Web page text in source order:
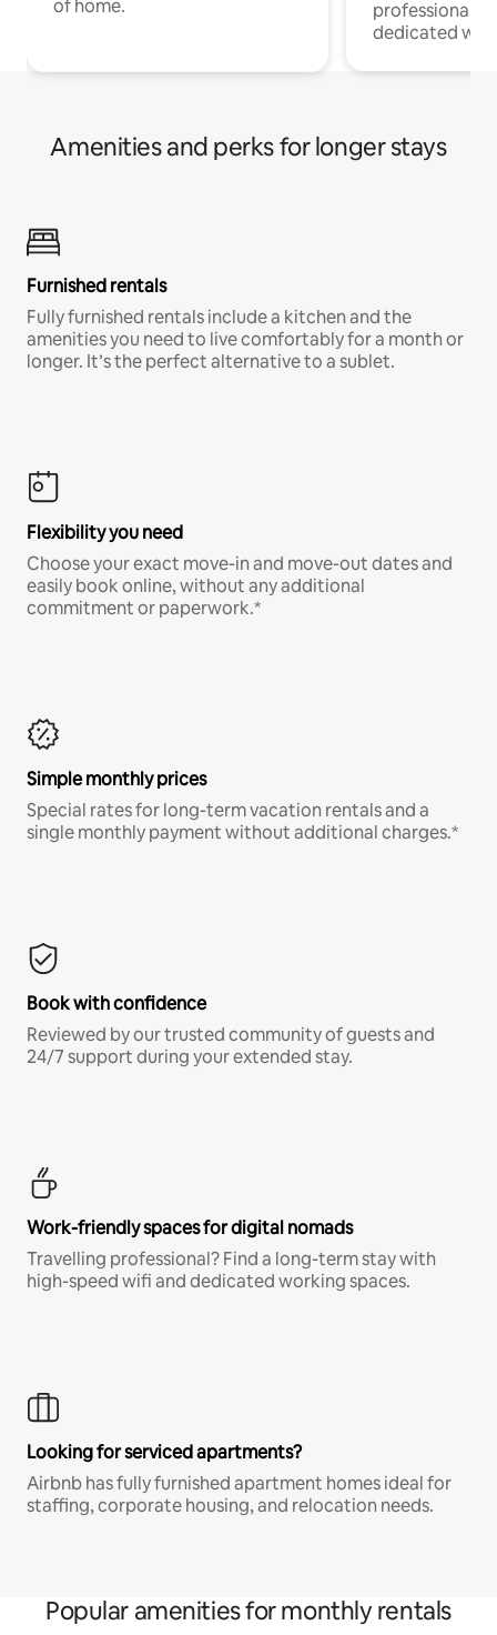
of home.
professionals
dedicated
Amenities and perks for longer stays
Furnished rentals
Fully furnished rentals include a kitchen and the
amenities you need to live comfortably for a month or
longer. It’s the perfect alternative to a sublet.
Flexibility you need
Choose your exact move-in and move-out dates and
easily book online, without any additional
commitment or paperwork.*
Simple monthly prices
Special rates for long-term vacation rentals and a
single monthly payment without additional charges.*
Book with confidence
Reviewed by our trusted community of guests and
24/7 support during your extended stay.
Work-friendly spaces for digital nomads
Travelling professional? Find a long-term stay with
high-speed wifi and dedicated working spaces.
Looking for serviced apartments?
Airbnb has fully furnished apartment homes ideal for
staffing, corporate housing, and relocation needs.
Popular amenities for monthly rentals